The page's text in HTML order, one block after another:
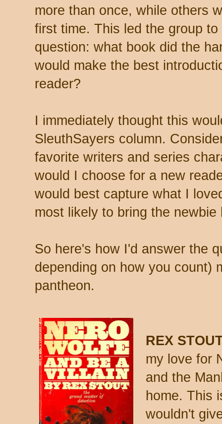
more than once, while others
first time. This led the group
question: what book did the
would make the best
reader?
I immediately thought this
SleuthSayers column.
favorite writers and series
would I choose for a new
would best capture what I
most likely to bring the
So here's how I'd answer the
depending on how you count)
pantheon.
REX
my love for
and the
home. This
wouldn't